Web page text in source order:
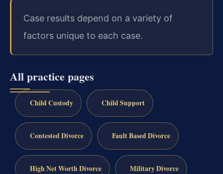
Case results depend on a variety of
factors unique to each case.
All practice pages
Child Custody Child Support
Contested Divorce Fault Based Divorce
High Net Worth Divorce Military Divorce